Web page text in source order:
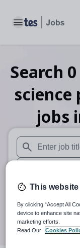
Toggle main menu
Search 0
jobs
When
When
30 miles
This
By clicking “Accept All
device to enhance site
marketing efforts.
Read Our
Cookies